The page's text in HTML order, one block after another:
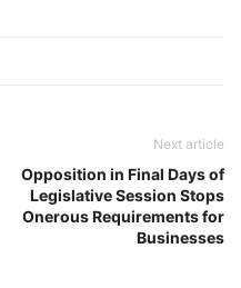
Next article
Opposition in Final Days of
Legislative Session Stops
Onerous Requirements for
Businesses